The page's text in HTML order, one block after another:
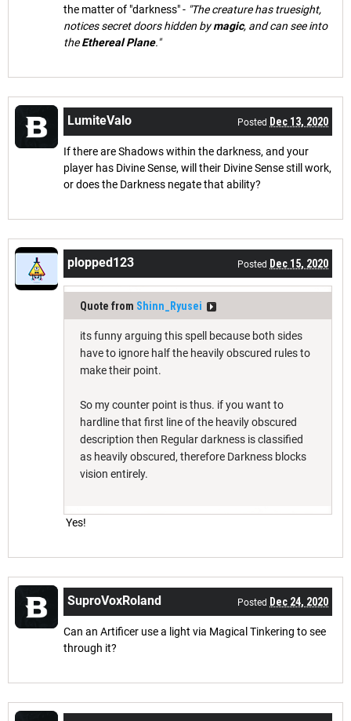
the matter of "darkness" - "The creature has truesight,
notices secret doors hidden bymagic, and can see into
theEthereal Plane."
LumiteValo Posted Dec 13, 2020
If there are Shadows within the darkness, and your
player has Divine Sense, will their Divine Sense still work,
or does the Darkness negate that ability?
plopped123 Posted Dec 15, 2020
Quote from Shinn_Ryusei
its funny arguing this spell because both sides
have to ignore half the heavily obscured rules to
make their point.
So my counter point is thus. if you want to
hardline that first line of the heavily obscured
description then Regular darkness is classified
as heavily obscured, therefore Darkness blocks
vision entirely.
Yes!
SuproVoxRoland Posted Dec 24, 2020
Can an Artificer use a light via Magical Tinkering to see
through it?